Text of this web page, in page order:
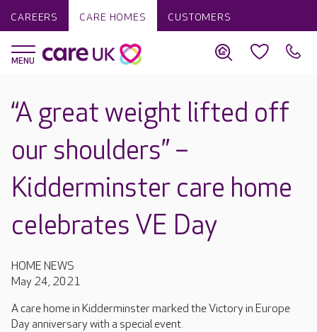
CAREERS CARE HOMES CUSTOMERS
“A great weight lifted off
our shoulders” –
Kidderminster care home
celebrates VE Day
HOME NEWS
May 24, 2021
A care home in Kidderminster marked the Victory in Europe
Day anniversary with a special event.